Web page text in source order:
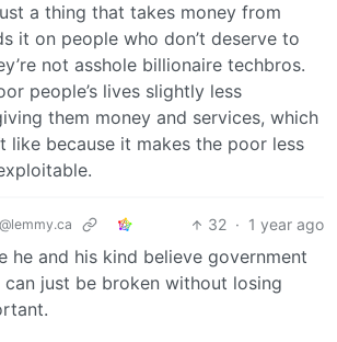
a thing that takes money from
it on people who don’t deserve to
not asshole billionaire techbros.
people’s lives slightly less
them money and services, which
like because it makes the poor less
@lemmy.ca 32 · 1 year ago
he and his kind believe government
can just be broken without losing